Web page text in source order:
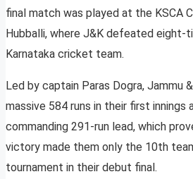
final match was played at the KSCA
Hubballi, where J&K defeated eight-
Karnataka cricket team.
Led by captain Paras Dogra, Jammu
massive 584 runs in their first innings
commanding 291-run lead, which
victory made them only the 10th
tournament in their debut final.